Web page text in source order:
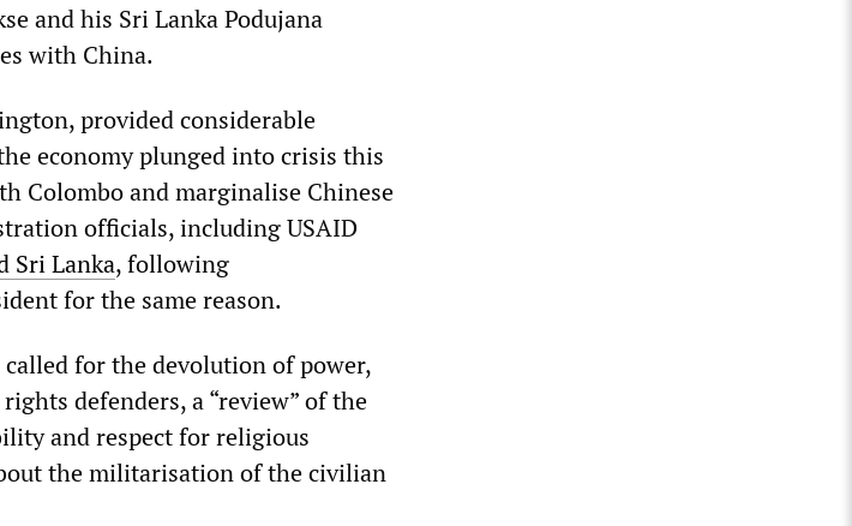
and his Sri Lanka Podujana
with China.
provided considerable
economy plunged into crisis this
Colombo and marginalise Chinese
officials, including USAID
Sri Lanka, following
for the same reason.
called for the devolution of power,
defenders, a “review” of the
and respect for religious
the militarisation of the civilian